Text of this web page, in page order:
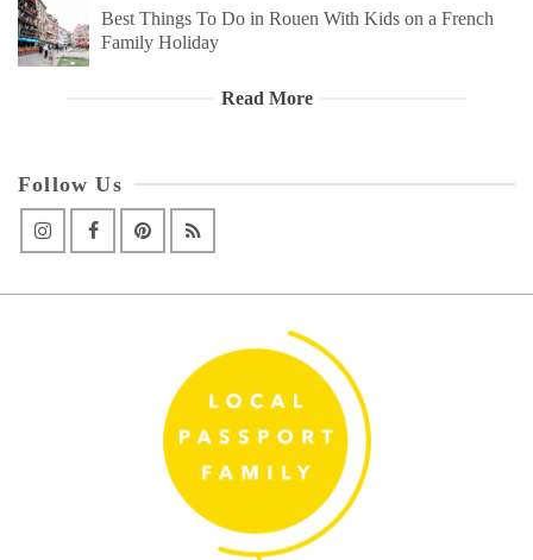
Best Things To Do in Rouen With Kids on a French
Family Holiday
Read More
Follow Us